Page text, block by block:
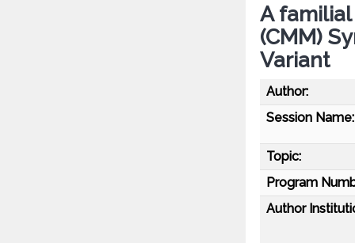
A
(CMM)
Variant
Author:
Session Name:
Topic:
Program
Author